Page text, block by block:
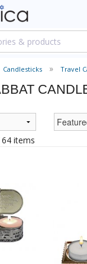
Candlesticks Travel
items